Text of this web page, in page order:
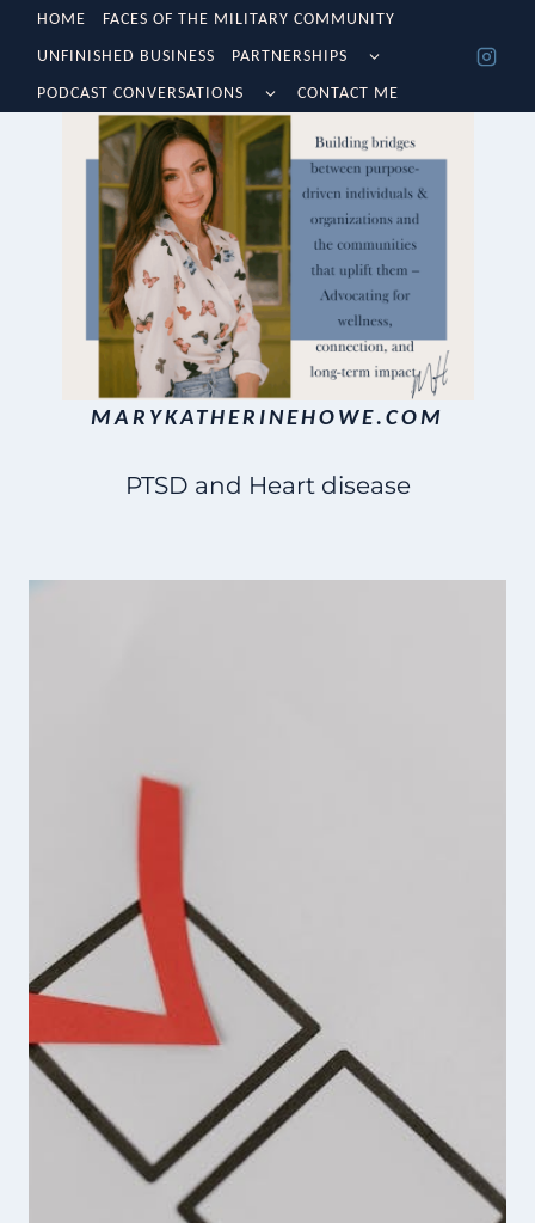
Skip
content
HOME
FACES OF THE MILITARY COMMUNITY
UNFINISHED BUSINESS
PARTNERSHIPS
TOGGLE
MENU
PODCAST CONVERSATIONS
TOGGLE
CHILD
MENU
CONTACT ME
MARYKATHERINEHOWE.COM
PTSD and Heart disease